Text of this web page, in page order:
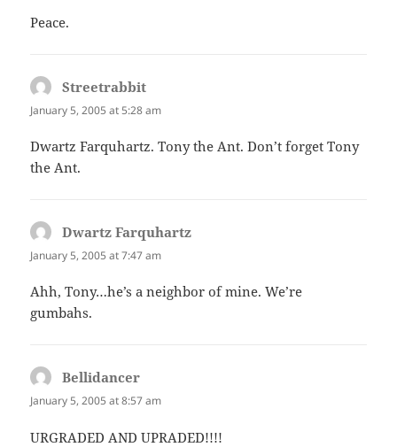
Peace.
Streetrabbit
January 5, 2005 at 5:28 am
Dwartz Farquhartz. Tony the Ant. Don’t forget Tony
the Ant.
Dwartz Farquhartz
January 5, 2005 at 7:47 am
Ahh, Tony…he’s a neighbor of mine. We’re
gumbahs.
Bellidancer
January 5, 2005 at 8:57 am
URGRADED AND UPRADED!!!!